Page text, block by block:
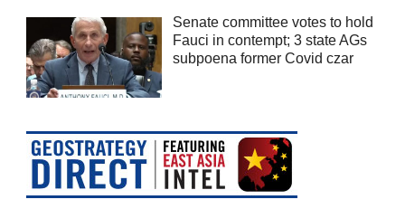
Senate committee votes to hold
Fauci in contempt; 3 state AGs
subpoena former Covid czar